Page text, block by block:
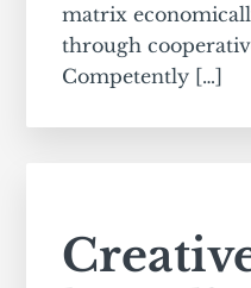
matrix
through
Competently […]